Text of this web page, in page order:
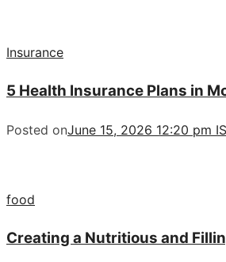
Insurance
5 Health Insurance Plans in
Posted onJune 15, 2026 12:20 pm
food
Creating a Nutritious and